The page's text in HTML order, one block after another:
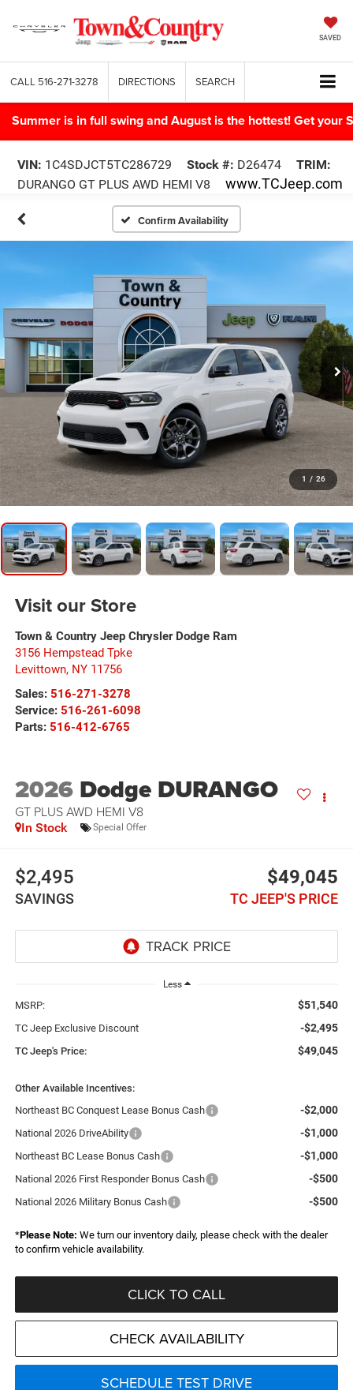
SAVED
CALL 516-271-3278 DIRECTIONS SEARCH
Summer is in full swing and August is the hottest! Get your
VIN: 1C4SDJCT5TC286729 Stock #: D26474
TRIM:
DURANGO GT PLUS AWD HEMI V8
www.TCJeep.com
Confirm Availability
1 / 26
2026 Dodge DURANGO
GT PLUS AWD HEMI V8
In Stock Special Offer
$2,495
SAVINGS
$49,045
TC JEEP'S PRICE
Less
MSRP: $51,540
TC Jeep Exclusive Discount -$2,495
TC Jeep's Price: $49,045
Other Available Incentives:
Northeast BC Conquest Lease Bonus Cash
-$2,000
National 2026 DriveAbility -$1,000
Northeast BC Lease Bonus Cash -$1,000
National 2026 First Responder Bonus Cash -$500
National 2026 Military Bonus Cash -$500
*Please Note: We turn our inventory daily, please check with the dealer
to confirm vehicle availability.
CLICK TO CALL
CHECK AVAILABILITY
SCHEDULE TEST DRIVE
Visit our Store
Town & Country Jeep Chrysler Dodge Ram
3156 Hempstead Tpke
Levittown, NY 11756
Sales: 516-271-3278
Service: 516-261-6098
Parts: 516-412-6765